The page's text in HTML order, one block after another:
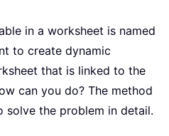
in a worksheet is named
to create dynamic
that is linked to the
can you do? The method
solve the problem in detail.